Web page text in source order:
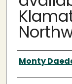
Author
Monty